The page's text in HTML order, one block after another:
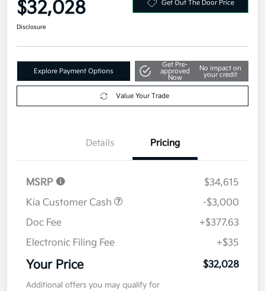
Your Price
$32,028
Explore Payment Options
Get Pre-
approved
No impact on
your credit
Details Pricing
MSRP
$34,615
Kia Customer Cash
-$3,000
Doc Fee
+$377.63
Electronic Filing Fee
+$35
Your Price